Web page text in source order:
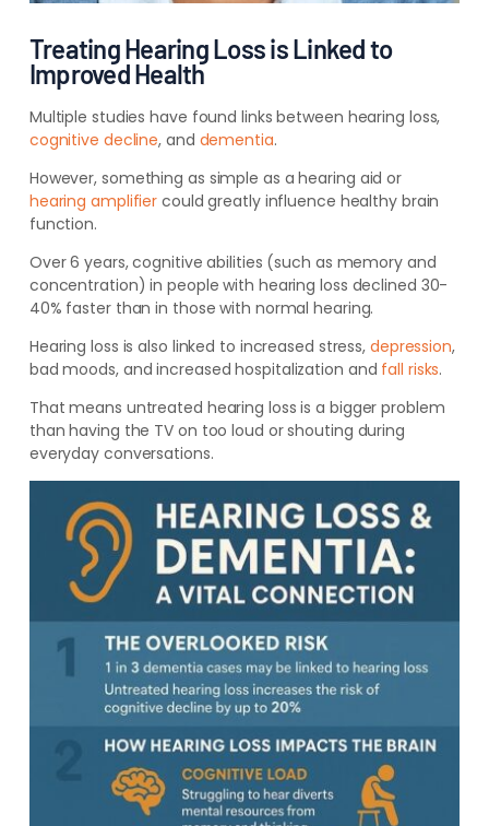
Treating Hearing Loss is Linked to
Improved Health
Multiple studies have found links between hearing loss,
cognitive decline, and dementia.
However, something as simple as a hearing aid or
hearing amplifier could greatly influence healthy brain
function.
Over 6 years, cognitive abilities (such as memory and
concentration) in people with hearing loss declined 30-
40% faster than in those with normal hearing.
Hearing loss is also linked to increased stress, depression,
bad moods, and increased hospitalization and fall risks.
That means untreated hearing loss is a bigger problem
than having the TV on too loud or shouting during
everyday conversations.